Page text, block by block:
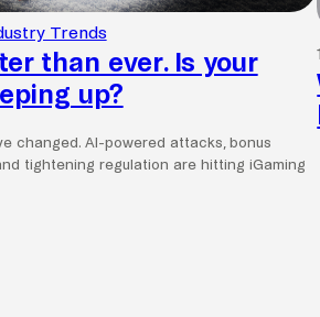
Trends
than ever. Is your
up?
changed. AI-powered attacks, bonus
tightening regulation are hitting iGaming